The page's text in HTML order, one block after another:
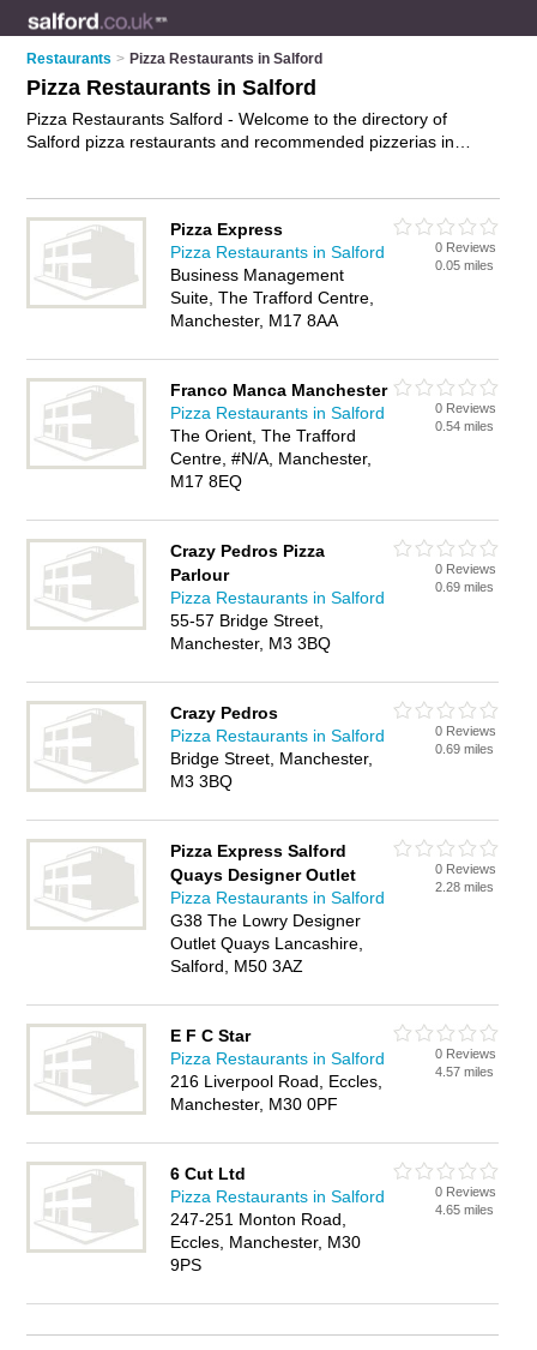
Restaurants > Pizza Restaurants in Salford
Pizza Restaurants in Salford
Pizza Restaurants Salford - Welcome to the directory of
Salford pizza restaurants and recommended pizzerias in
details and reviews of your nearest pizzeria or pizza
restaurant in Salford and add your own review. Do you want to
advertise a pizzeria in Salford?Advertiseyour pizzas business
on the Salford Pizza Restaurants Directory – IT'S FREE!
Pizza Express
Pizza Restaurants in Salford
Business Management
Suite, The Trafford Centre,
Manchester, M17 8AA
0 Reviews
0.05 miles
Franco Manca Manchester
Pizza Restaurants in Salford
The Orient, The Trafford
Centre, #N/A, Manchester,
M17 8EQ
0 Reviews
0.54 miles
Crazy Pedros Pizza
Parlour
Pizza Restaurants in Salford
55-57 Bridge Street,
Manchester, M3 3BQ
0 Reviews
0.69 miles
Crazy Pedros
Pizza Restaurants in Salford
Bridge Street, Manchester,
M3 3BQ
0 Reviews
0.69 miles
Pizza Express Salford
Quays Designer Outlet
Pizza Restaurants in Salford
G38 The Lowry Designer
Outlet Quays Lancashire,
Salford, M50 3AZ
0 Reviews
2.28 miles
E F C Star
Pizza Restaurants in Salford
216 Liverpool Road, Eccles,
Manchester, M30 0PF
0 Reviews
4.57 miles
6 Cut Ltd
Pizza Restaurants in Salford
247-251 Monton Road,
Eccles, Manchester, M30
9PS
0 Reviews
4.65 miles